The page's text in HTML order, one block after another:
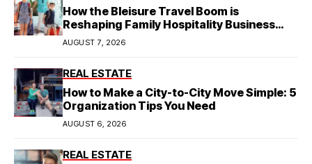
How the Bleisure Travel Boom is
Reshaping Family Hospitality Business
Model
AUGUST 7, 2026
REAL ESTATE
How to Make a City-to-City Move Simple: 5
Organization Tips You Need
AUGUST 6, 2026
REAL ESTATE